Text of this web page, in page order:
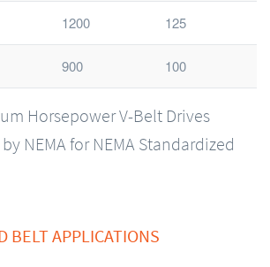
1200 125
900 100
Horsepower V-Belt Drives
NEMA for NEMA Standardized
BELT APPLICATIONS